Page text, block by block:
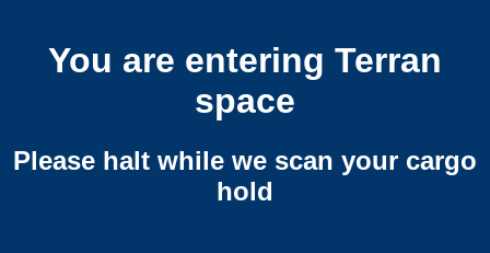
You are entering Terran
space
Please halt while we scan your cargo
hold